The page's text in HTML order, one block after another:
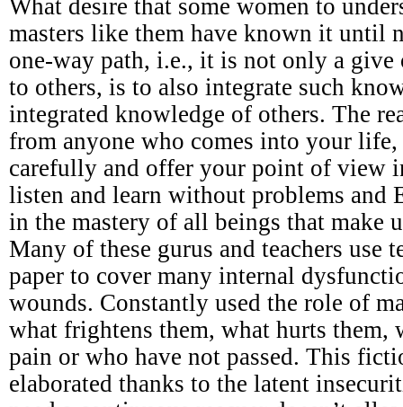
What desire that some women to
masters like them have known it until
one-way path, i.e., it is not only a
to others, is to also integrate such
integrated knowledge of others. The
from anyone who comes into your
carefully and offer your point of view
listen and learn without problems and
in the mastery of all beings that make
Many of these gurus and teachers use
paper to cover many internal
wounds. Constantly used the role of
what frightens them, what hurts them,
pain or who have not passed. This
elaborated thanks to the latent